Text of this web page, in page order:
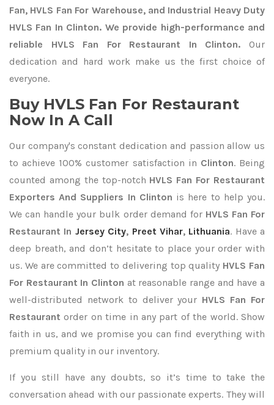
Fan, HVLS Fan For Warehouse, and Industrial Heavy Duty
HVLS Fan In Clinton. We provide high-performance and
reliable HVLS Fan For Restaurant In Clinton. Our
dedication and hard work make us the first choice of
everyone.
Buy HVLS Fan For Restaurant
Now In A Call
Our company's constant dedication and passion allow us
to achieve 100% customer satisfaction in Clinton. Being
counted among the top-notch HVLS Fan For Restaurant
Exporters And Suppliers In Clinton is here to help you.
We can handle your bulk order demand for HVLS Fan For
Restaurant In Jersey City, Preet Vihar, Lithuania. Have a
deep breath, and don’t hesitate to place your order with
us. We are committed to delivering top quality HVLS Fan
For Restaurant In Clinton at reasonable range and have a
well-distributed network to deliver your HVLS Fan For
Restaurantorder on time in any part of the world. Show
faith in us, and we promise you can find everything with
premium quality in our inventory.
If you still have any doubts, so it’s time to take the
conversation ahead with our passionate experts. They will